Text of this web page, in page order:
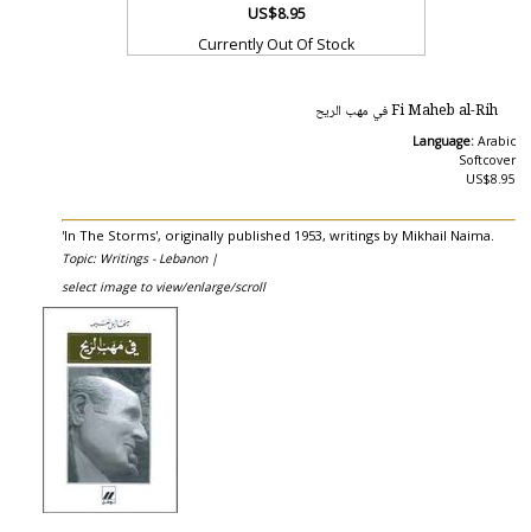
US$8.95
Currently Out Of Stock
Fi Maheb al-Rih في مهب الريح
Language: Arabic
Softcover
US$8.95
'In The Storms', originally published 1953, writings by Mikhail Naima.
Topic: Writings - Lebanon |
select image to view/enlarge/scroll